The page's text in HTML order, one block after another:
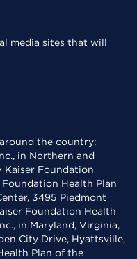
media sites that will
the country:
in Northern and
Kaiser Foundation
Health Plan
3495 Piedmont
Foundation Health
in Maryland, Virginia,
City Drive, Hyattsville,
Plan of the